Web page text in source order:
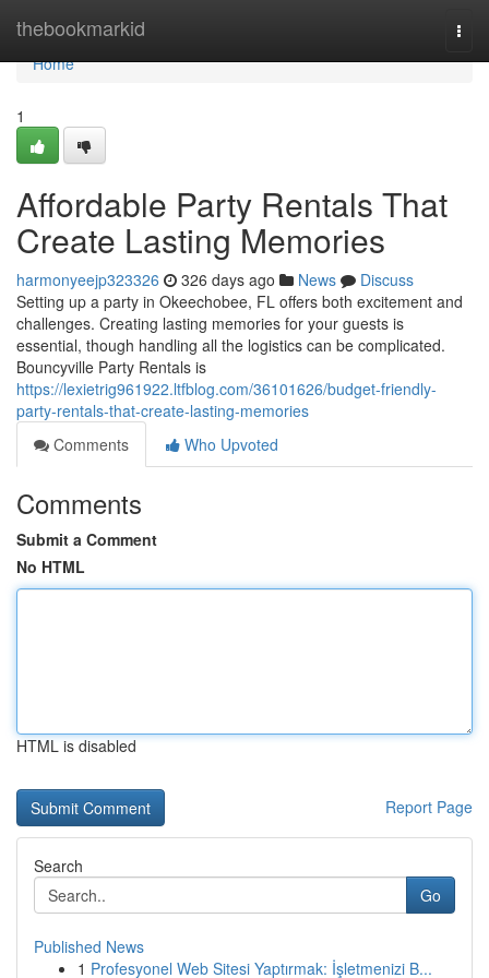
thebookmarkid
Home
Home
1
Affordable Party Rentals That
Create Lasting Memories
harmonyeejp323326 326 days ago News
Discuss
Setting up a party in Okeechobee, FL offers both excitement and
challenges. Creating lasting memories for your guests is
essential, though handling all the logistics can be complicated.
Bouncyville Party Rentals is
https://lexietrig961922.ltfblog.com/36101626/budget-friendly-
party-rentals-that-create-lasting-memories
Comments
Who Upvoted
Comments
Submit a Comment
No HTML
HTML is disabled
Report Page
Search
Go
Published News
1 Profesyonel Web Sitesi Yaptırmak: İşletmenizi B...